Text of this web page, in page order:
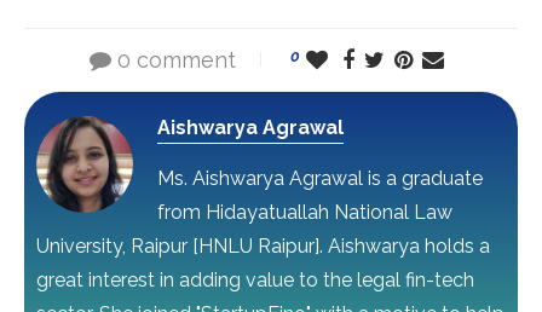
0 comment 0
Aishwarya Agrawal
Ms. Aishwarya Agrawal is a graduate
from Hidayatuallah National Law
University, Raipur [HNLU Raipur]. Aishwarya holds a
great interest in adding value to the legal fin-tech